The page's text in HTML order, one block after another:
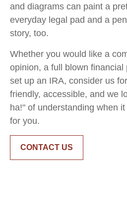
and diagrams can paint a
everyday legal pad and a
story, too.
Whether you would like a
opinion, a full blown financial
set up an IRA, consider us
friendly, accessible, and we
ha!" of understanding when
for you.
CONTACT US